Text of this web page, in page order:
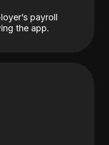
payroll
the app.